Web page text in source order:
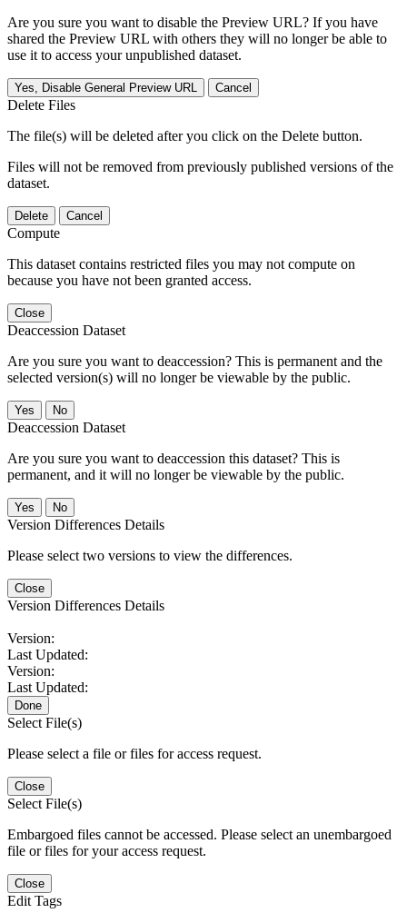
Are you sure you want to disable the Preview URL? If you have
shared the Preview URL with others they will no longer be able to
use it to access your unpublished dataset.
Yes, Disable General Preview URL Cancel
Delete Files
The file(s) will be deleted after you click on the Delete button.
Files will not be removed from previously published versions of the
dataset.
Delete Cancel
Compute
This dataset contains restricted files you may not compute on
because you have not been granted access.
Close
Deaccession Dataset
Are you sure you want to deaccession? This is permanent and the
selected version(s) will no longer be viewable by the public.
No
Deaccession Dataset
Are you sure you want to deaccession this dataset? This is
permanent, and it will no longer be viewable by the public.
No
Version Differences Details
Please select two versions to view the differences.
Close
Version Differences Details
Version:
Last Updated:
Version:
Last Updated:
Done
Select File(s)
Please select a file or files for access request.
Close
Select File(s)
Embargoed files cannot be accessed. Please select an unembargoed
file or files for your access request.
Close
Edit Tags